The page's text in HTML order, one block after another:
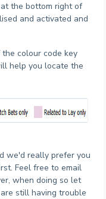
the bottom right of
and activated and
colour code key
help you locate the
we'd really prefer you
Feel free to email
when doing so let
still having trouble